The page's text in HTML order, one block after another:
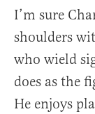
I’m sure
shoulders
who wield
does as the
He enjoys